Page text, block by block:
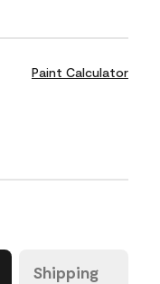
Paint Calculator
Shipping